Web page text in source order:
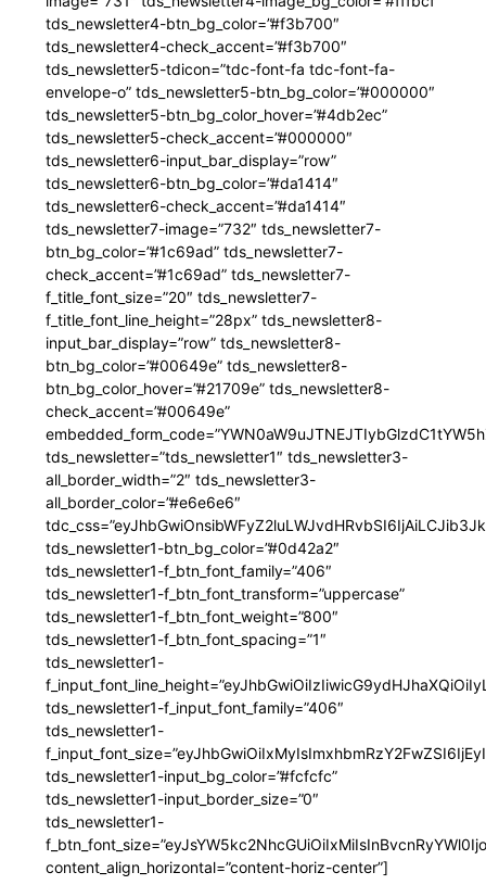
tds_newsletter4-btn_bg_color=”#f3b700″
tds_newsletter4-check_accent=”#f3b700″
tds_newsletter5-tdicon=”tdc-font-fa tdc-font-fa-
envelope-o” tds_newsletter5-btn_bg_color=”#000000″
tds_newsletter5-btn_bg_color_hover=”#4db2ec”
tds_newsletter5-check_accent=”#000000″
tds_newsletter6-input_bar_display=”row”
tds_newsletter6-btn_bg_color=”#da1414″
tds_newsletter6-check_accent=”#da1414″
tds_newsletter7-image=”732″ tds_newsletter7-
btn_bg_color=”#1c69ad” tds_newsletter7-
check_accent=”#1c69ad” tds_newsletter7-
f_title_font_size=”20″ tds_newsletter7-
f_title_font_line_height=”28px” tds_newsletter8-
input_bar_display=”row” tds_newsletter8-
btn_bg_color=”#00649e” tds_newsletter8-
btn_bg_color_hover=”#21709e” tds_newsletter8-
check_accent=”#00649e”
tds_newsletter=”tds_newsletter1″ tds_newsletter3-
all_border_width=”2″ tds_newsletter3-
all_border_color=”#e6e6e6″
tds_newsletter1-btn_bg_color=”#0d42a2″
tds_newsletter1-f_btn_font_family=”406″
tds_newsletter1-f_btn_font_transform=”uppercase”
tds_newsletter1-f_btn_font_weight=”800″
tds_newsletter1-f_btn_font_spacing=”1″
tds_newsletter1-
tds_newsletter1-f_input_font_family=”406″
tds_newsletter1-
tds_newsletter1-input_bg_color=”#fcfcfc”
tds_newsletter1-input_border_size=”0″
tds_newsletter1-
content_align_horizontal=”content-horiz-center”]